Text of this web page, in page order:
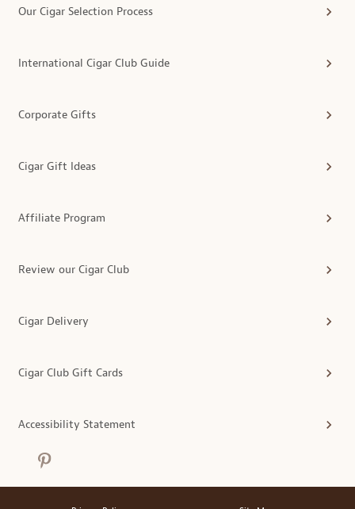
Our Cigar Selection Process
International Cigar Club Guide
Corporate Gifts
Cigar Gift Ideas
Affiliate Program
Review our Cigar Club
Cigar Delivery
Cigar Club Gift Cards
Accessibility Statement